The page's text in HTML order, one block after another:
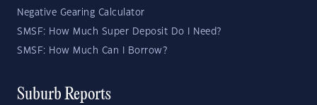
Negative Gearing Calculator
SMSF: How Much Super Deposit Do I Need?
SMSF: How Much Can I Borrow?
Suburb Reports